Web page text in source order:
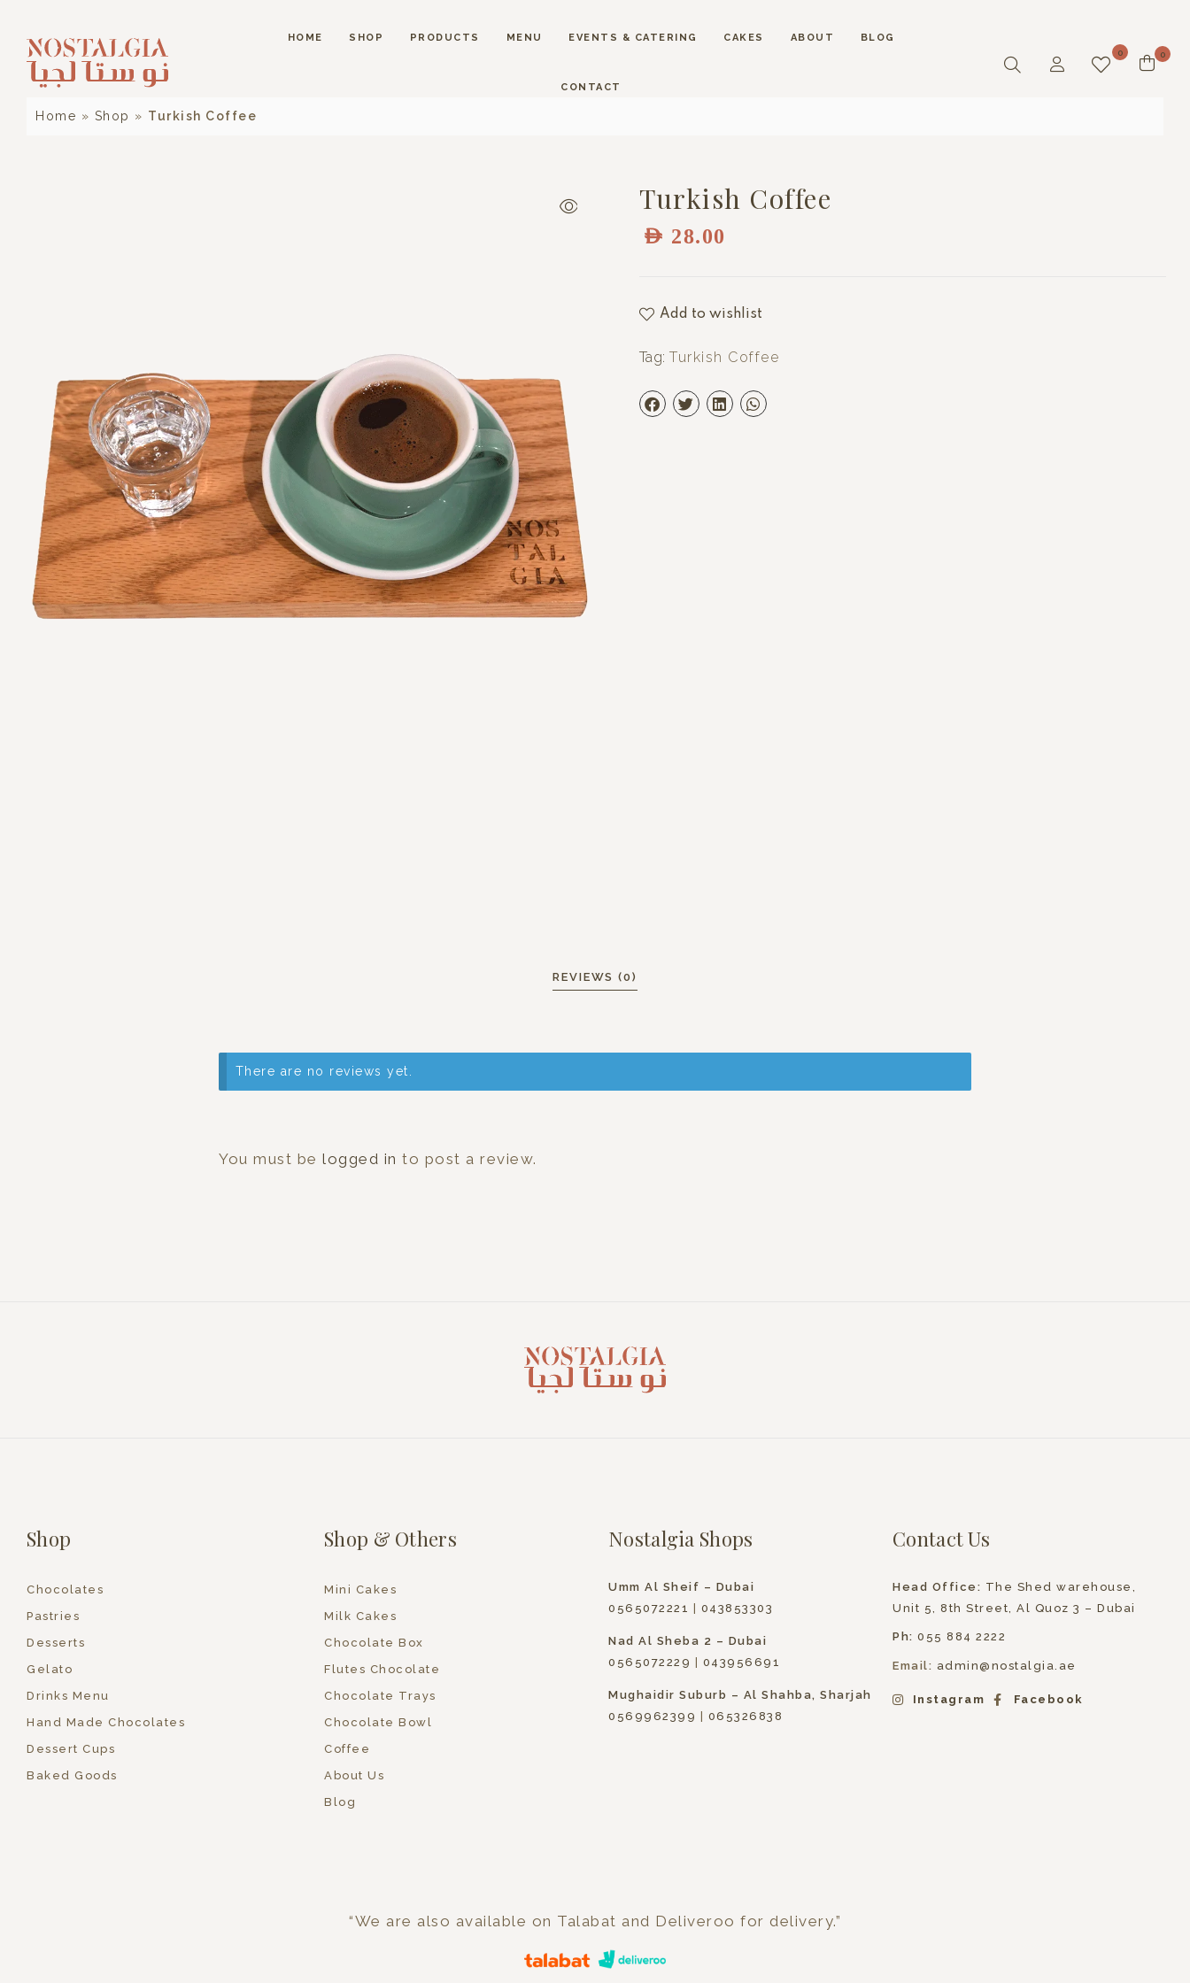
HOME SHOP PRODUCTS MENU EVENTS & CATERING CAKES ABOUT BLOG
CONTACT
0 0
Home » Shop » Turkish Coffee
Turkish Coffee
AED 28.00
Add to wishlist
Tag:Turkish Coffee
REVIEWS (0)
There are no reviews yet.
You must be logged in to post a review.
Shop
Chocolates
Pastries
Desserts
Gelato
Drinks Menu
Hand Made Chocolates
Dessert Cups
Baked Goods
Shop & Others
Mini Cakes
Milk Cakes
Chocolate Box
Flutes Chocolate
Chocolate Trays
Chocolate Bowl
Coffee
About Us
Blog
Nostalgia Shops
Umm Al Sheif – Dubai
0565072221
043853303
Nad Al Sheba 2 – Dubai
0565072229
043956691
Mughaidir Suburb – Al Shahba, Sharjah
0569962399
065326838
Contact Us
Head Office: The Shed warehouse,
Unit 5, 8th Street, Al Quoz 3 – Dubai
Ph: 055 884 2222
Email: admin@nostalgia.ae
Instagram Facebook
“We are also available on Talabat and Deliveroo for delivery.”